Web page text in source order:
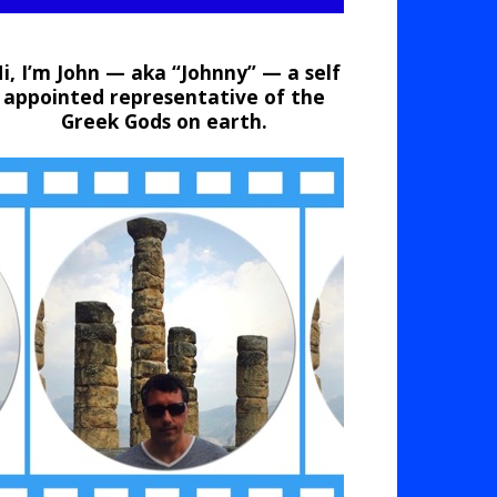
I’m John — aka “Johnny” — a self
appointed representative of the
Greek Gods on earth.